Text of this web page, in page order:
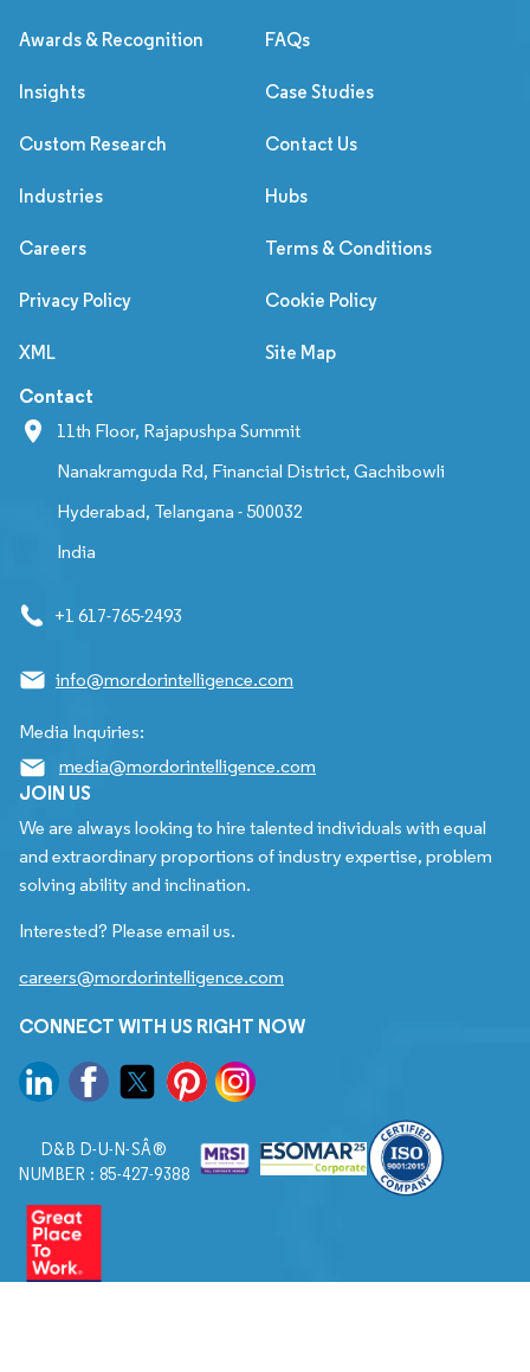
Awards & Recognition FAQs
Insights Case Studies
Custom Research Contact Us
Industries Hubs
Careers Terms & Conditions
Privacy Policy Cookie Policy
XML Site Map
Contact
11th Floor, Rajapushpa Summit
Nanakramguda Rd, Financial District, Gachibowli
Hyderabad, Telangana - 500032
India
+1 617-765-2493
info@mordorintelligence.com
Media Inquiries:
media@mordorintelligence.com
JOIN US
We are always looking to hire talented individuals with equal
and extraordinary proportions of industry expertise, problem
solving ability and inclination.
Interested? Please email us.
careers@mordorintelligence.com
CONNECT WITH US RIGHT NOW
D&B D-U-N-SÂ®
NUMBER : 85-427-9388